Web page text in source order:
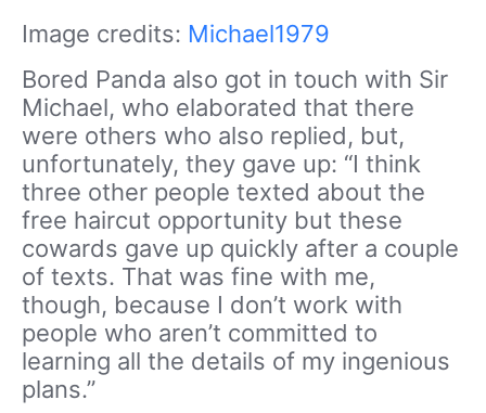
Image credits: Michael1979
Bored Panda also got in touch with Sir
Michael, who elaborated that there
were others who also replied, but,
unfortunately, they gave up: “I think
three other people texted about the
free haircut opportunity but these
cowards gave up quickly after a couple
of texts. That was fine with me,
though, because I don’t work with
people who aren’t committed to
learning all the details of my ingenious
plans.”